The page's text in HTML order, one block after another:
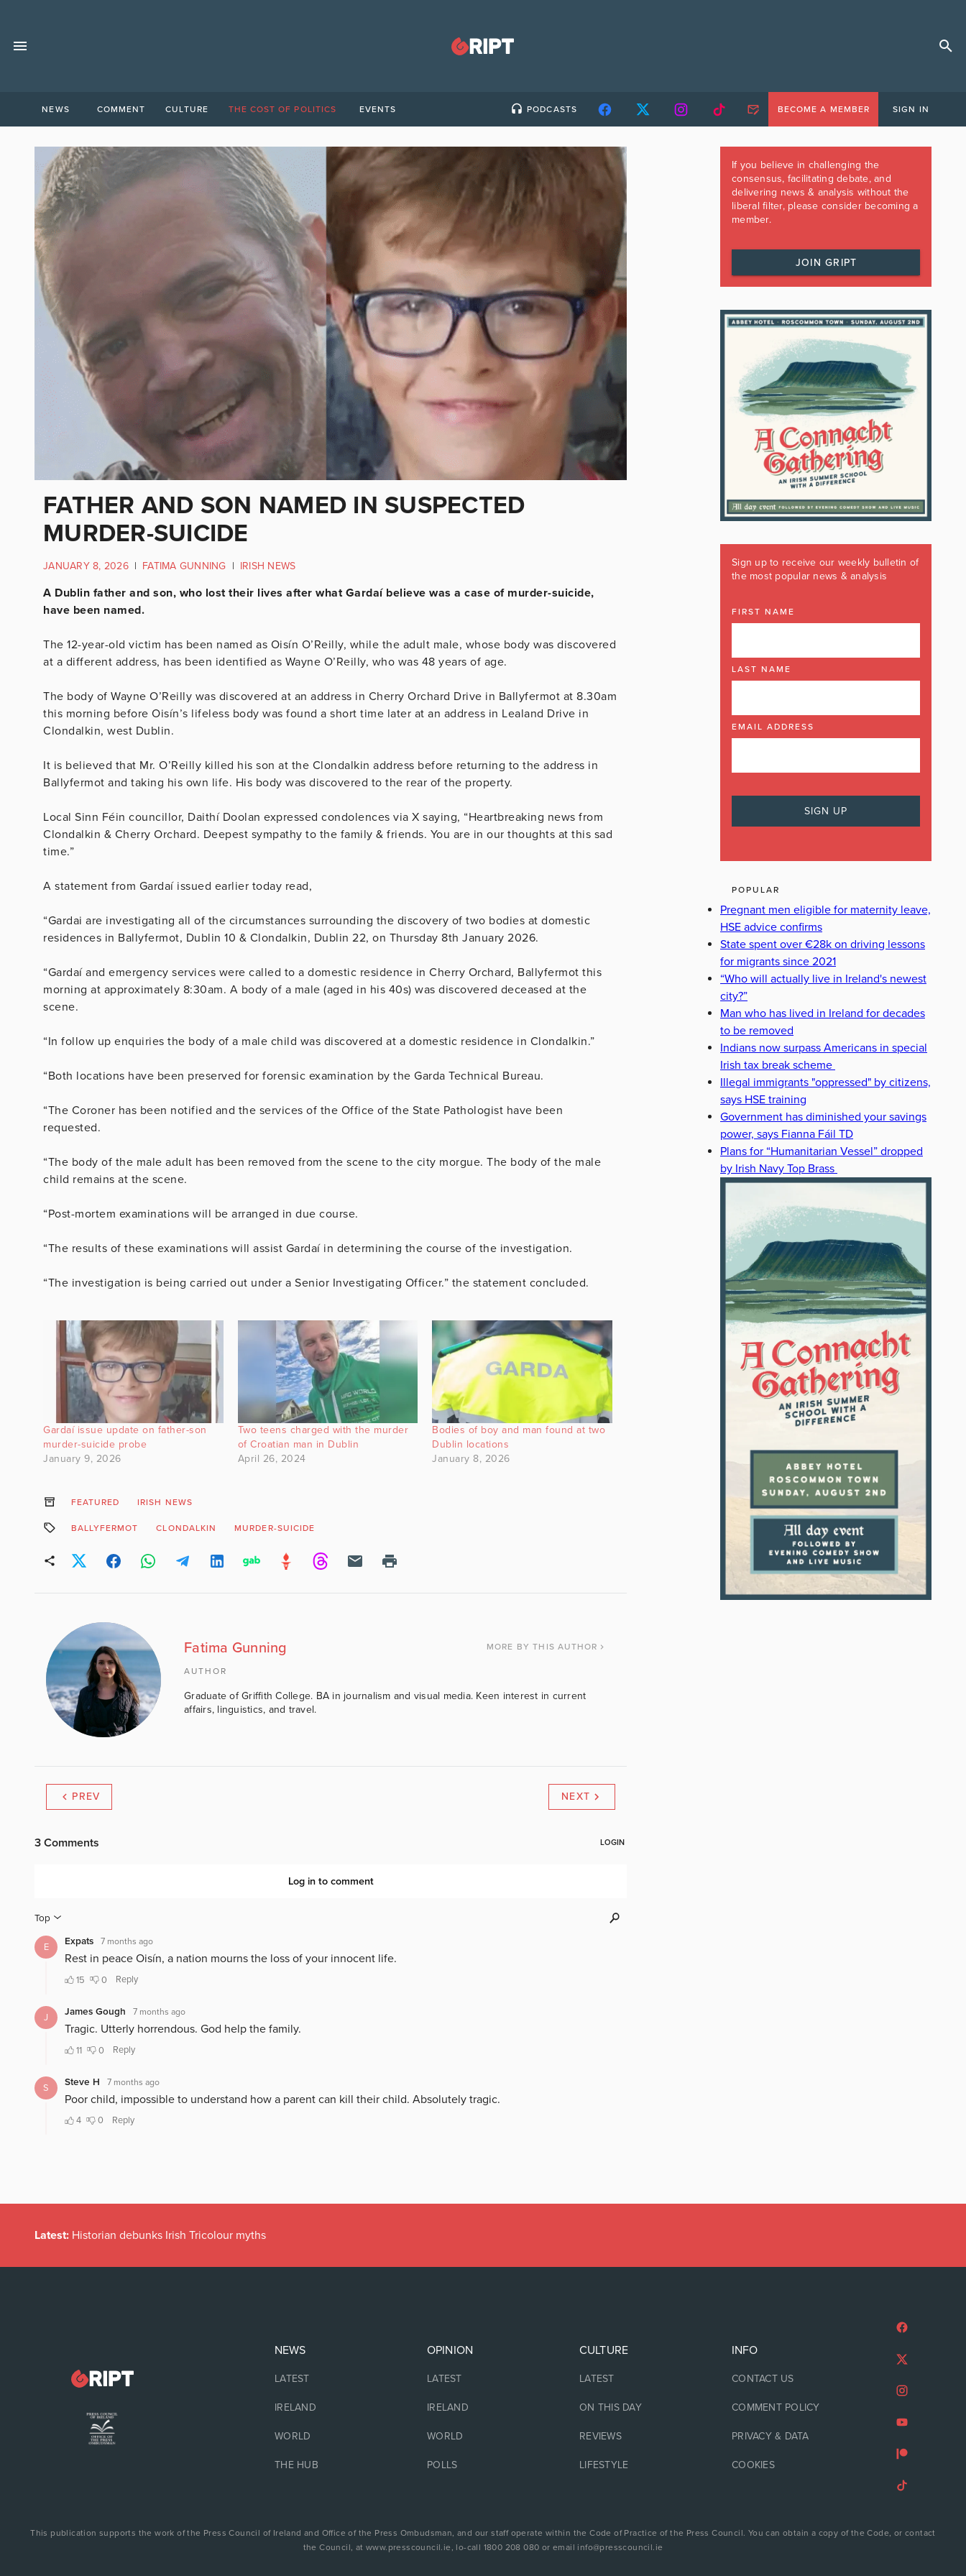
NEWS COMMENT CULTURE THE COST OF POLITICS EVENTS PODCASTS BECOME A MEMBER SIGN IN
FATHER AND SON NAMED IN SUSPECTED
MURDER-SUICIDE
JANUARY 8, 2026 | FATIMA GUNNING | IRISH NEWS
A Dublin father and son, who lost their lives after what Gardaí believe was a case of murder-suicide,
have been named.
The 12-year-old victim has been named as Oisín O’Reilly, while the adult male, whose body was discovered
at a different address, has been identified as Wayne O’Reilly, who was 48 years of age.
The body of Wayne O’Reilly was discovered at an address in Cherry Orchard Drive in Ballyfermot at 8.30am
this morning before Oisín’s lifeless body was found a short time later at an address in Lealand Drive in
Clondalkin, west Dublin.
It is believed that Mr. O’Reilly killed his son at the Clondalkin address before returning to the address in
Ballyfermot and taking his own life. His body was discovered to the rear of the property.
Local Sinn Féin councillor, Daithí Doolan expressed condolences via X saying, “Heartbreaking news from
Clondalkin & Cherry Orchard. Deepest sympathy to the family & friends. You are in our thoughts at this sad
time.”
A statement from Gardaí issued earlier today read,
“Gardai are investigating all of the circumstances surrounding the discovery of two bodies at domestic
residences in Ballyfermot, Dublin 10 & Clondalkin, Dublin 22, on Thursday 8th January 2026.
“Gardaí and emergency services were called to a domestic residence in Cherry Orchard, Ballyfermot this
morning at approximately 8:30am. A body of a male (aged in his 40s) was discovered deceased at the
scene.
“In follow up enquiries the body of a male child was discovered at a domestic residence in Clondalkin.”
“Both locations have been preserved for forensic examination by the Garda Technical Bureau.
“The Coroner has been notified and the services of the Office of the State Pathologist have been
requested.
“The body of the male adult has been removed from the scene to the city morgue. The body of the male
child remains at the scene.
“Post-mortem examinations will be arranged in due course.
“The results of these examinations will assist Gardaí in determining the course of the investigation.
“The investigation is being carried out under a Senior Investigating Officer.” the statement concluded.
Gardaí issue update on father-son
murder-suicide probe
January 9, 2026
Two teens charged with the murder
of Croatian man in Dublin
April 26, 2024
Bodies of boy and man found at two
Dublin locations
January 8, 2026
FEATURED IRISH NEWS
BALLYFERMOT CLONDALKIN MURDER-SUICIDE
Fatima Gunning MORE BY THIS AUTHOR
AUTHOR
Graduate of Griffith College. BA in journalism and visual media. Keen interest in current
affairs, linguistics, and travel.
PREV NEXT
If you believe in challenging the
consensus, facilitating debate, and
delivering news & analysis without the
liberal filter, please consider becoming a
member.
JOIN GRIPT
Sign up to receive our weekly bulletin of
the most popular news & analysis
FIRST NAME
LAST NAME
EMAIL ADDRESS
POPULAR
Pregnant men eligible for maternity leave,
HSE advice confirms
State spent over €28k on driving lessons
for migrants since 2021
“Who will actually live in Ireland's newest
city?”
Man who has lived in Ireland for decades
to be removed
Indians now surpass Americans in special
Irish tax break scheme
Illegal immigrants "oppressed" by citizens,
says HSE training
Government has diminished your savings
power, says Fianna Fáil TD
Plans for “Humanitarian Vessel” dropped
by Irish Navy Top Brass
Latest: Historian debunks Irish Tricolour myths
NEWS
LATEST
IRELAND
WORLD
THE HUB
OPINION
LATEST
IRELAND
WORLD
POLLS
CULTURE
LATEST
ON THIS DAY
REVIEWS
LIFESTYLE
INFO
CONTACT US
COMMENT POLICY
PRIVACY & DATA
COOKIES
This publication supports the work of the Press Council of Ireland and Office of the Press Ombudsman, and our staff operate within the Code of Practice of the Press Council. You can obtain a copy of the Code, or contact
the Council, at www.presscouncil.ie, lo-call 1800 208 080 or email info@presscouncil.ie